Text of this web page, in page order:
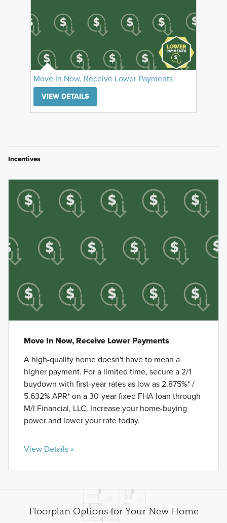
Move In Now, Receive Lower Payments
VIEW DETAILS
Incentives
Move In Now, Receive Lower Payments
A high-quality home doesn't have to mean a
higher payment. For a limited time, secure a 2/1
buydown with first-year rates as low as 2.875%* /
5.632% APR* on a 30-year fixed FHA loan through
M/I Financial, LLC. Increase your home-buying
power and lower your rate today.
View Details »
Floorplan Options for Your New Home